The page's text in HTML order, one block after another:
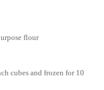
flour
cubes and frozen for 10